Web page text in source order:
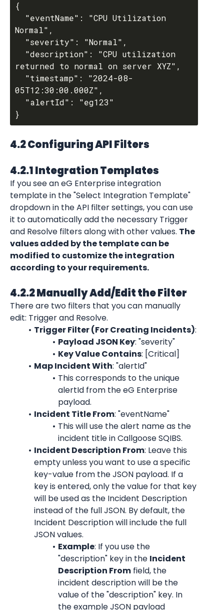
{
Normal",
returned to normal on server XYZ",
05T12:30:00.000Z",
4.2 Configuring API Filters
4.2.1 Integration Templates
If you see an eG Enterprise integration
template in the "Select Integration Template"
dropdown in the API filter settings, you can use
it to automatically add the necessary Trigger
and Resolve filters along with other values. The
values added by the template can be
modified to customize the integration
according to your requirements.
4.2.2 Manually Add/Edit the Filter
There are two filters that you can manually
edit: Trigger and Resolve.
Trigger Filter (For Creating Incidents):
Payload JSON Key: "severity"
Key Value Contains: [Critical]
Map Incident With: "alertId"
This corresponds to the unique
alertId from the eG Enterprise
payload.
Incident Title From: "eventName"
This will use the alert name as the
incident title in Callgoose SQIBS.
Incident Description From: Leave this
empty unless you want to use a specific
key-value from the JSON payload. If a
key is entered, only the value for that key
will be used as the Incident Description
instead of the full JSON. By default, the
Incident Description will include the full
JSON values.
Example: If you use the
"description" key in the Incident
Description From field, the
incident description will be the
value of the "description" key. In
the example JSON payload